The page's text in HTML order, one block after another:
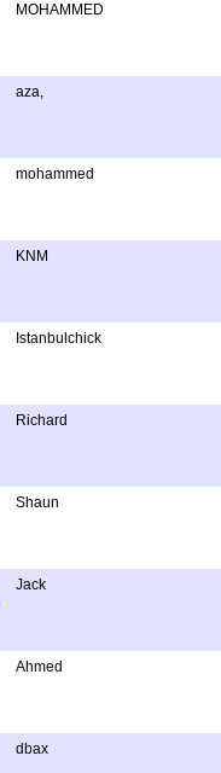
MOHAMMED
aza,
mohammed
KNM
Istanbulchick
Richard
Shaun
Jack
Ahmed
dbax